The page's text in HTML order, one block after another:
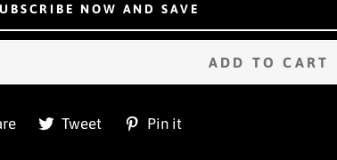
NOW AND SAVE
ADD TO CART
Share
on
Tweet Tweet
on
Pin it